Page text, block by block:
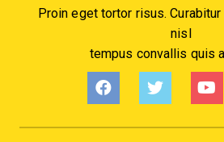
Proin eget tortor risus.
nisl
tempus convallis quis